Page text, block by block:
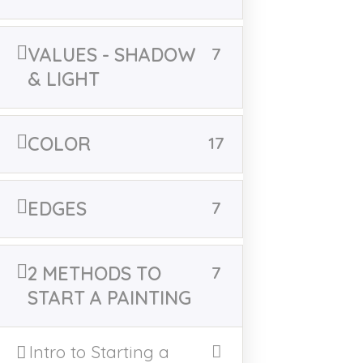
VALUES - SHADOW
& LIGHT
7
COLOR 17
EDGES 7
2 METHODS TO
START A PAINTING
7
Intro to Starting a
/public_html/wp-includes/shortcodes.php
246
AVAILABLE PAINTINGS
CLASSES
CLASS POLICY
ARCHIVE EVENTS
HOME